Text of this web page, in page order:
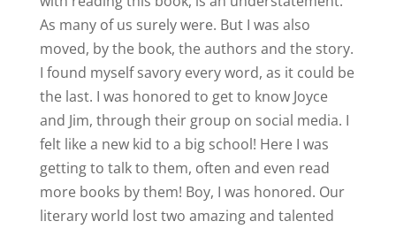
As many of us surely were. But I was also
moved, by the book, the authors and the story.
I found myself savory every word, as it could be
the last. I was honored to get to know Joyce
and Jim, through their group on social media. I
felt like a new kid to a big school! Here I was
getting to talk to them, often and even read
more books by them! Boy, I was honored. Our
literary world lost two amazing and talented